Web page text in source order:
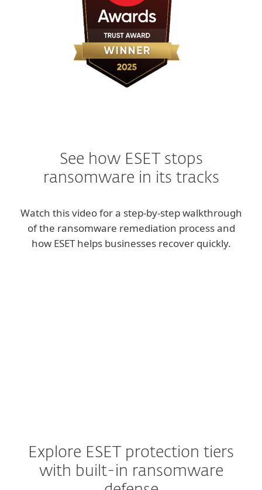
See how ESET stops
ransomware in its tracks
Watch this video for a step-by-step walkthrough
of the ransomware remediation process and
how ESET helps businesses recover quickly.
Explore ESET protection tiers
with built-in ransomware